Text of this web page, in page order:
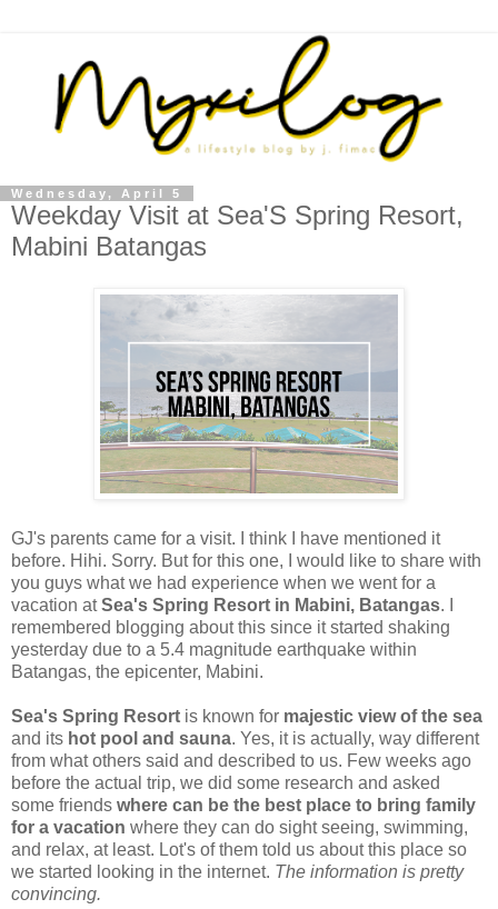
Wednesday, April 5
Weekday Visit at Sea'S Spring Resort,
Mabini Batangas
GJ's parents came for a visit. I think I have mentioned it
before. Hihi. Sorry. But for this one, I would like to share with
you guys what we had experience when we went for a
vacation atSea's Spring Resort in Mabini, Batangas. I
remembered blogging about this since it started shaking
yesterday due to a 5.4 magnitude earthquake within
Batangas, the epicenter, Mabini.
Sea's Spring Resort is known for majestic view of the sea
and its hot pool and sauna. Yes, it is actually, way different
from what others said and described to us. Few weeks ago
before the actual trip, we did some research and asked
some friends where can be the best place to bring family
for a vacation where they can do sight seeing, swimming,
and relax, at least. Lot's of them told us about this place so
we started looking in the internet. The information is pretty
convincing.